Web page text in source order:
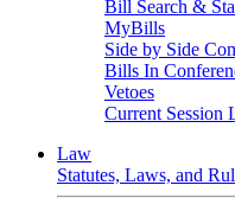
Bill Search &
MyBills
Side by Side
Bills In
Vetoes
Current Session
Law
Statutes, Laws, and